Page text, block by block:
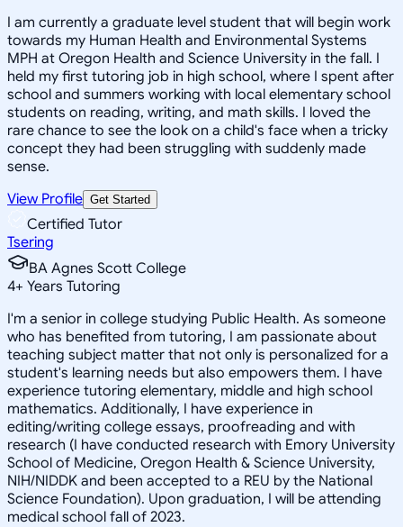
I am currently a graduate level student that will begin work
towards my Human Health and Environmental Systems
MPH at Oregon Health and Science University in the fall. I
held my first tutoring job in high school, where I spent after
school and summers working with local elementary school
students on reading, writing, and math skills. I loved the
rare chance to see the look on a child's face when a tricky
concept they had been struggling with suddenly made
sense.
View Profile Get Started
Certified Tutor
Tsering
BA Agnes Scott College
4+ Years Tutoring
I'm a senior in college studying Public Health. As someone
who has benefited from tutoring, I am passionate about
teaching subject matter that not only is personalized for a
student's learning needs but also empowers them. I have
experience tutoring elementary, middle and high school
mathematics. Additionally, I have experience in
editing/writing college essays, proofreading and with
research (I have conducted research with Emory University
School of Medicine, Oregon Health & Science University,
NIH/NIDDK and been accepted to a REU by the National
Science Foundation). Upon graduation, I will be attending
medical school fall of 2023.